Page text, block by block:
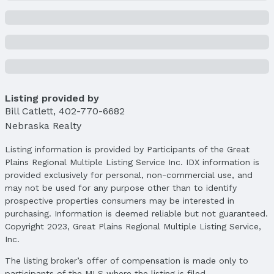
Listing provided by
Bill Catlett, 402-770-6682
Nebraska Realty
Listing information is provided by Participants of the Great
Plains Regional Multiple Listing Service Inc. IDX information is
provided exclusively for personal, non-commercial use, and
may not be used for any purpose other than to identify
prospective properties consumers may be interested in
purchasing. Information is deemed reliable but not guaranteed.
Copyright 2023, Great Plains Regional Multiple Listing Service,
Inc.
The listing broker’s offer of compensation is made only to